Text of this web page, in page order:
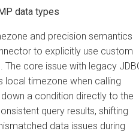
data types
and precision semantics
to explicitly use custom
core issue with legacy
local timezone when calling
down a condition directly to the
query results, shifting
data issues during